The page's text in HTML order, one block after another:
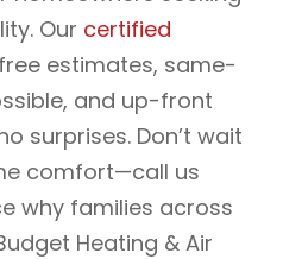
Our certified
estimates, same-
and up-front
surprises. Don’t wait
comfort—call us
why families across
Heating & Air